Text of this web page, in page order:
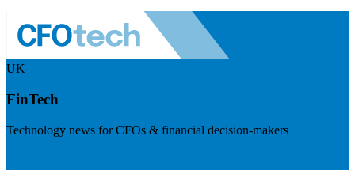
UK
FinTech
Technology news for CFOs & financial decision-makers